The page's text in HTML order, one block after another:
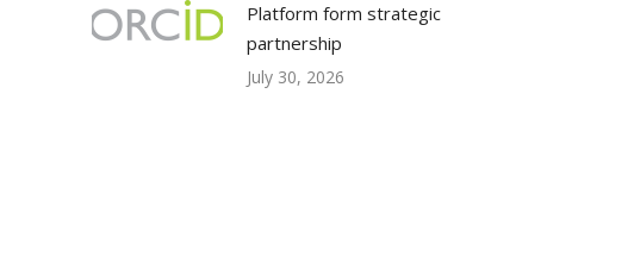
Platform form strategic
partnership
July 30, 2026